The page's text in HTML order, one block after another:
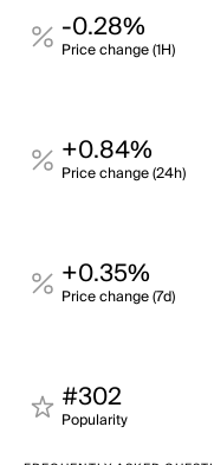
-0.28%
Price change (1H)
+0.84%
Price change (24h)
+0.35%
Price change (7d)
#302
Popularity